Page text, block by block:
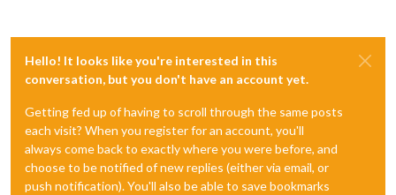
Hello! It looks like you're interested in this
conversation, but you don't have an account yet.
Getting fed up of having to scroll through the same posts
each visit? When you register for an account, you'll
always come back to exactly where you were before, and
choose to be notified of new replies (either via email, or
push notification). You'll also be able to save bookmarks